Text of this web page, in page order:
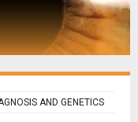
AND GENETICS